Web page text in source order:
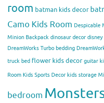
room batman kids decor
Camo Kids Room Despicable
Minion Backpack dinosaur decor disney
DreamWorks Turbo bedding
truck bed flower kids decor guitar
Room Kids Sports Decor kids storage
bedroom